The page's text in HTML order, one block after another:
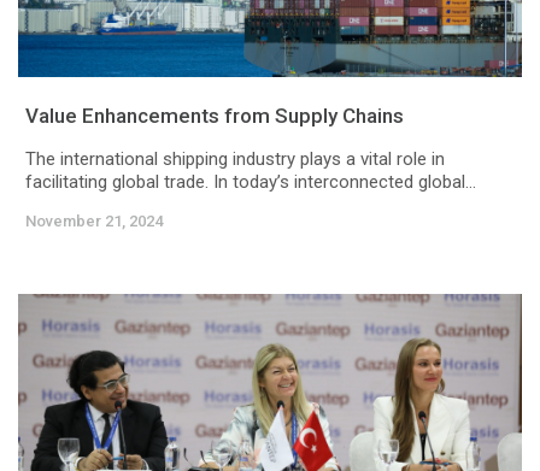
Value Enhancements from Supply Chains
The international shipping industry plays a vital role in
facilitating global trade. In today’s interconnected global...
November 21, 2024